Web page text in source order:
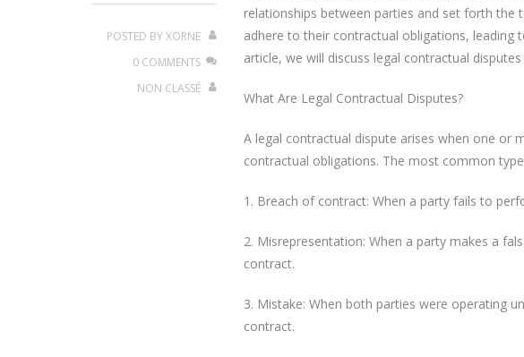
POSTED BYXORNE
0 COMMENTS
NON CLASSÉ
relationships between parties and set forth
adhere to their contractual obligations, leading
article, we will discuss legal contractual
What Are Legal Contractual Disputes?
A legal contractual dispute arises when one
contractual obligations. The most common
1. Breach of contract: When a party fails to
2. Misrepresentation: When a party makes a
contract.
3. Mistake: When both parties were operating
contract.